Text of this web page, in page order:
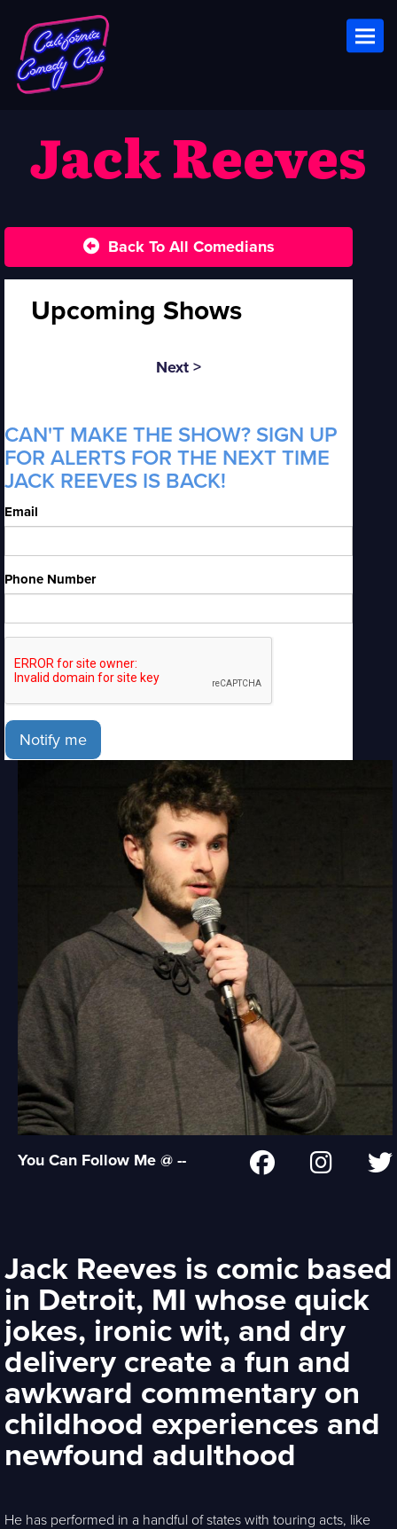
Jack Reeves
Back To All Comedians
Upcoming Shows
Next >
CAN'T MAKE THE SHOW? SIGN UP
FOR ALERTS FOR THE NEXT TIME
JACK REEVES IS BACK!
Email
Phone Number
Notify me
You Can Follow Me @ --
Jack Reeves is comic based
in Detroit, MI whose quick
jokes, ironic wit, and dry
delivery create a fun and
awkward commentary on
childhood experiences and
newfound adulthood
He has performed in a handful of states with touring acts, like